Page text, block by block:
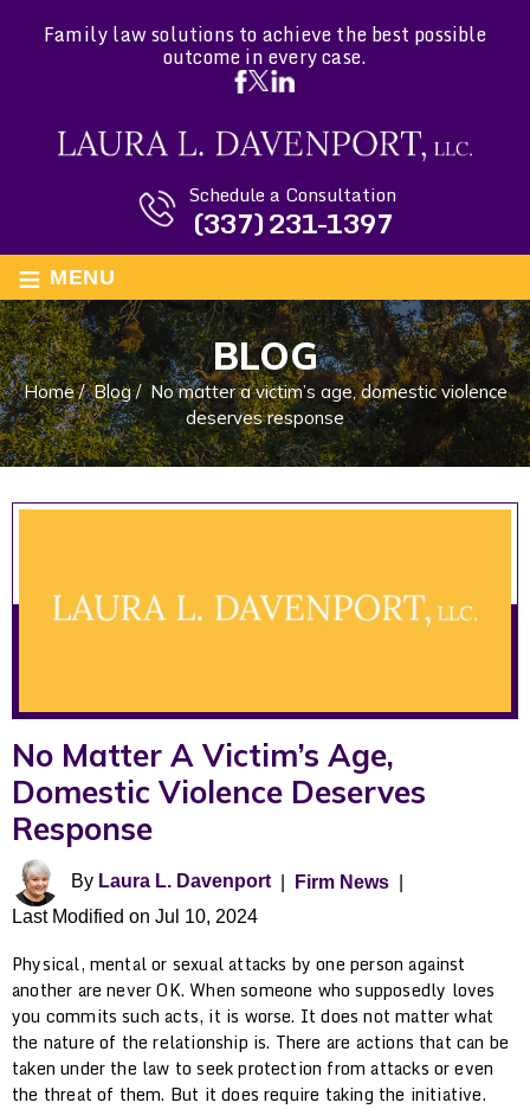
Family law solutions to achieve the best possible
outcome in every case.
Schedule a Consultation
(337) 231-1397
≡ MENU
BLOG
Home/Blog/No matter a victim’s age, domestic violence
deserves response
No Matter A Victim’s Age,
Domestic Violence Deserves
Response
By Laura L. Davenport| Firm News
Last Modified on Jul 10, 2024
Physical, mental or sexual attacks by one person against
another are never OK. When someone who supposedly loves
you commits such acts, it is worse. It does not matter what
the nature of the relationship is. There are actions that can be
taken under the law to seek protection from attacks or even
the threat of them. But it does require taking the initiative.